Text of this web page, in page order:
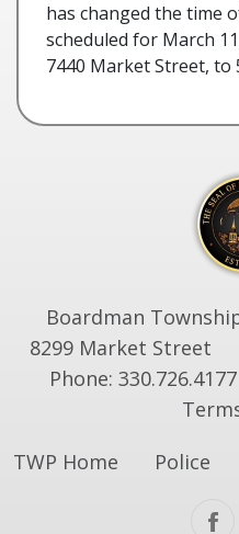
has changed the time
scheduled for March
7440 Market Street, to
Boardman
8299 Market Street
Phone: 330.726.4177
TWP Home
Police